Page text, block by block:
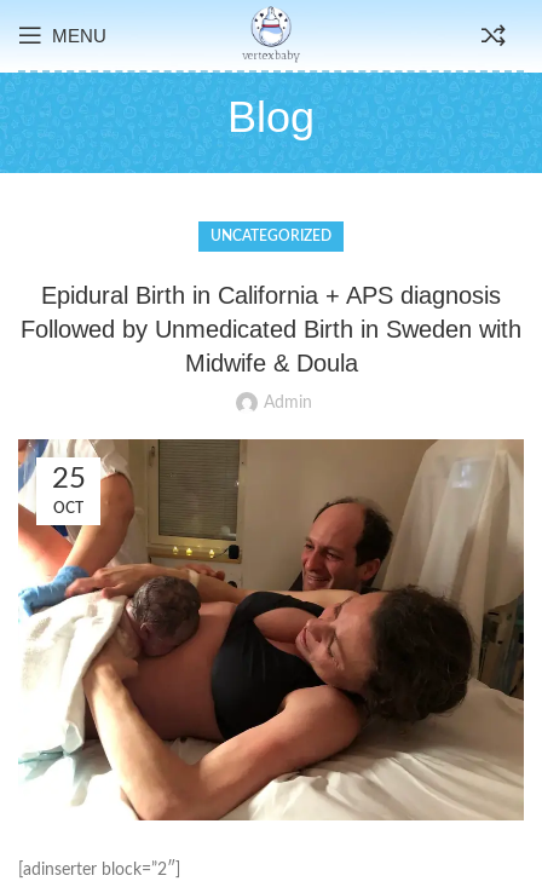
MENU
Blog
UNCATEGORIZED
Epidural Birth in California + APS diagnosis
Followed by Unmedicated Birth in Sweden with
Midwife & Doula
Admin
25
OCT
[adinserter block=”2″]